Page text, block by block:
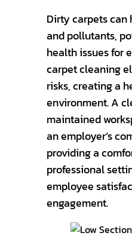
Dirty carpets can
and pollutants,
health issues for
carpet cleaning
risks, creating a
environment. A
maintained
an employer’s
providing a
professional
employee
engagement.